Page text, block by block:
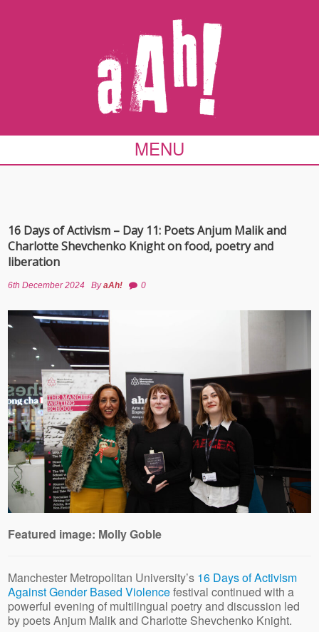
MENU
16 Days of Activism – Day 11: Poets Anjum Malik and
Charlotte Shevchenko Knight on food, poetry and
liberation
6th December 2024 ByaAh! 0
Featured image: Molly Goble
Manchester Metropolitan University’s 16 Days of Activism
Against Gender Based Violencefestival continued with a
powerful evening of multilingual poetry and discussion led
by poets Anjum Malik and Charlotte Shevchenko Knight.